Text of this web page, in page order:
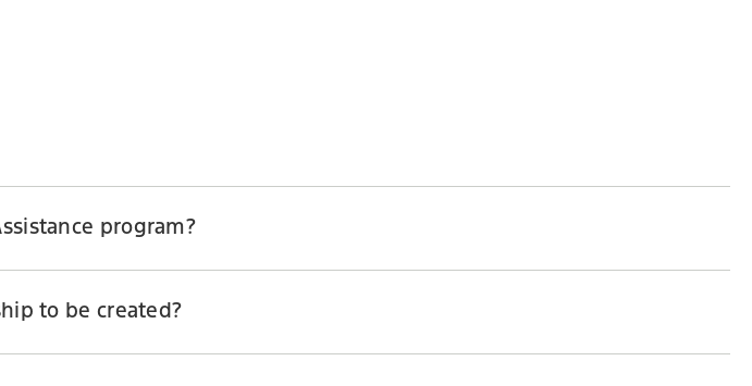
program?
to be created?